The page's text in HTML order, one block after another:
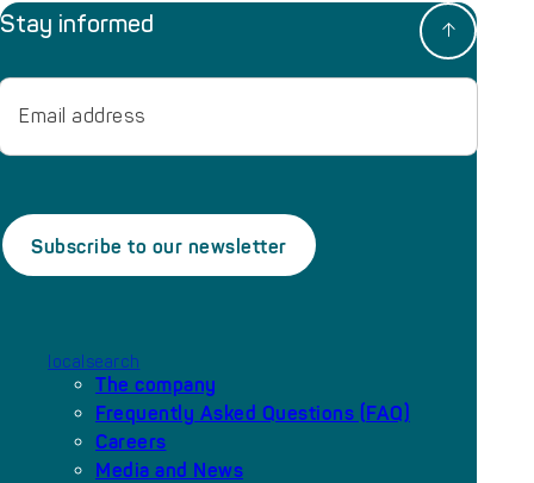
Stay informed
Email
localsearch
The company
Frequently Asked Questions (FAQ)
Careers
Media and News